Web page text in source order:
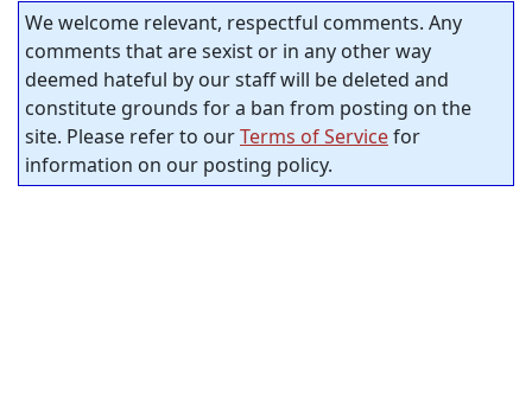
We welcome relevant, respectful comments. Any
comments that are sexist or in any other way
deemed hateful by our staff will be deleted and
constitute grounds for a ban from posting on the
site. Please refer to ourTerms of Servicefor
information on our posting policy.